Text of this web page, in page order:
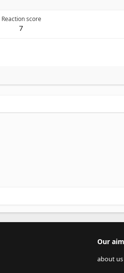
Reaction score
7
Our aim
about us